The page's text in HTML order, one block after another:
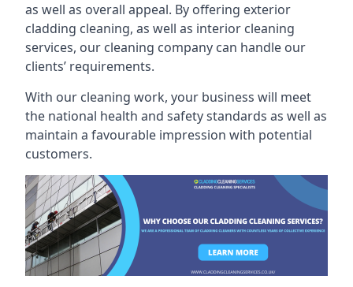
as well as overall appeal. By offering exterior
cladding cleaning, as well as interior cleaning
services, our cleaning company can handle our
clients’ requirements.
With our cleaning work, your business will meet
the national health and safety standards as well as
maintain a favourable impression with potential
customers.